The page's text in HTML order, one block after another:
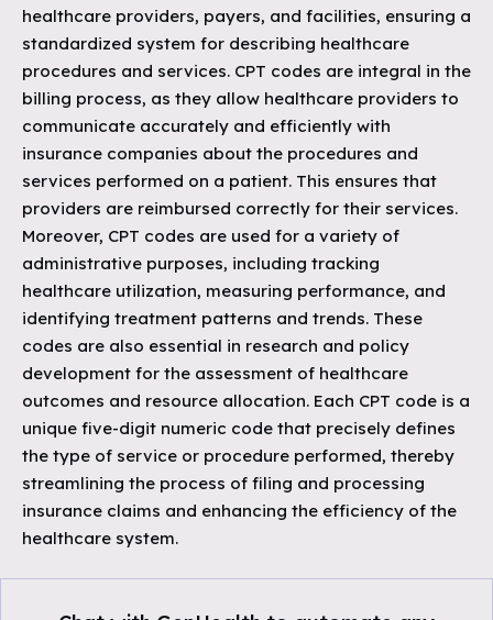
healthcare providers, payers, and facilities, ensuring a
standardized system for describing healthcare
procedures and services. CPT codes are integral in the
billing process, as they allow healthcare providers to
communicate accurately and efficiently with
insurance companies about the procedures and
services performed on a patient. This ensures that
providers are reimbursed correctly for their services.
Moreover, CPT codes are used for a variety of
administrative purposes, including tracking
healthcare utilization, measuring performance, and
identifying treatment patterns and trends. These
codes are also essential in research and policy
development for the assessment of healthcare
outcomes and resource allocation. Each CPT code is a
unique five-digit numeric code that precisely defines
the type of service or procedure performed, thereby
streamlining the process of filing and processing
insurance claims and enhancing the efficiency of the
healthcare system.